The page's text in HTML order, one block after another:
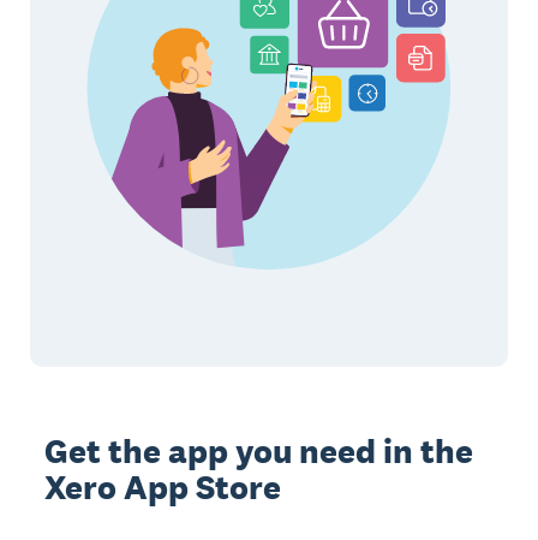
Get the app you need in the
Xero App Store